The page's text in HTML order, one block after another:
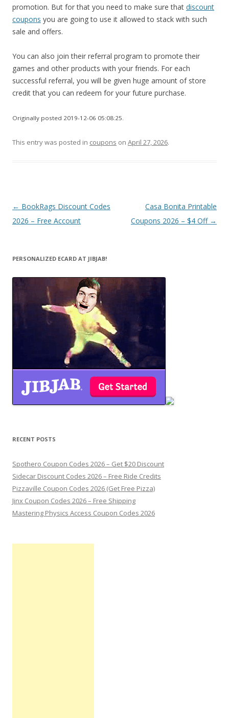
promotion. But for that you need to make sure that discount
coupons you are going to use it allowed to stack with such
sale and offers.
You can also join their referral program to promote their
games and other products with your friends. For each
successful referral, you will be given huge amount of store
credit that you can redeem for your future purchase.
Originally posted 2019-12-06 05:08:25.
This entry was posted in coupons on April 27, 2026.
Post
navigation
← BookRags Discount Codes
2026 – Free Account
Casa Bonita Printable
Coupons 2026 – $4 Off →
PERSONALIZED ECARD AT JIBJAB!
RECENT POSTS
Spothero Coupon Codes 2026 – Get $20 Discount
Sidecar Discount Codes 2026 – Free Ride Credits
Pizzaville Coupon Codes 2026 (Get Free Pizza)
Jinx Coupon Codes 2026 – Free Shipping
Mastering Physics Access Coupon Codes 2026